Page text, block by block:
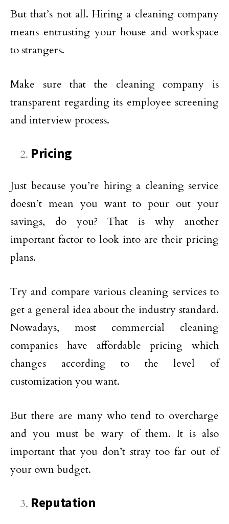
But that’s not all. Hiring a cleaning company
means entrusting your house and workspace
to strangers.
Make sure that the cleaning company is
transparent regarding its employee screening
and interview process.
Pricing
Just because you’re hiring a cleaning service
doesn’t mean you want to pour out your
savings, do you? That is why another
important factor to look into are their pricing
plans.
Try and compare various cleaning services to
get a general idea about the industry standard.
Nowadays, most commercial cleaning
companies have affordable pricing which
changes according to the level of
customization you want.
But there are many who tend to overcharge
and you must be wary of them. It is also
important that you don’t stray too far out of
your own budget.
Reputation